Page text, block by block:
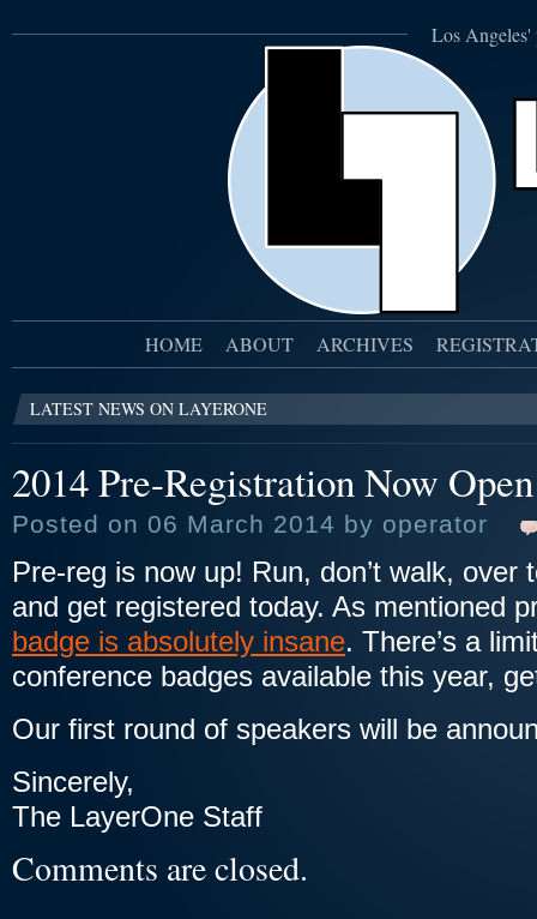
Los Angeles'
HOME ABOUT ARCHIVES
LATEST NEWS ON LAYERONE
2014 Pre-Registration Now
Posted on 06 March 2014 by operator
Pre-reg is now up! Run, don’t walk, over
and get registered today. As mentioned
badge is absolutely insane. There’s a
conference badges available this year,
Our first round of speakers will be
Sincerely,
The LayerOne Staff
Comments are closed.